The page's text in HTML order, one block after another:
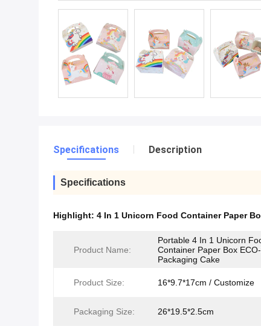
Specifications Description
Specifications
Highlight: 4 In 1 Unicorn Food Container Paper
Product Name:
Portable 4 In 1 Unicorn
Container Paper Box
Packaging Cake
Product Size: 16*9.7*17cm / Customize
Packaging Size: 26*19.5*2.5cm